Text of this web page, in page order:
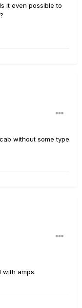
it even possible to
without some type
with amps.